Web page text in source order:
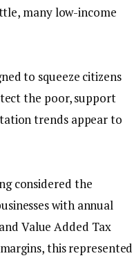
many low-income
to squeeze citizens
the poor, support
trends appear to
considered the
with annual
Value Added Tax
this represented